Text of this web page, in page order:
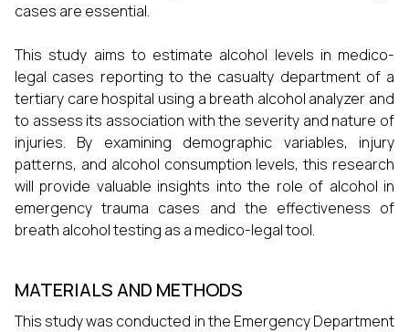
cases are essential.
This study aims to estimate alcohol levels in medico-
legal cases reporting to the casualty department of a
tertiary care hospital using a breath alcohol analyzer and
to assess its association with the severity and nature of
injuries. By examining demographic variables, injury
patterns, and alcohol consumption levels, this research
will provide valuable insights into the role of alcohol in
emergency trauma cases and the effectiveness of
breath alcohol testing as a medico-legal tool.
MATERIALS AND METHODS
This study was conducted in the Emergency Department